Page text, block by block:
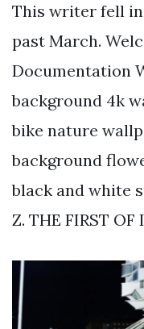
This writer fell
past March.
Documentation
background 4k
bike nature
background
black and white
Z. THE FIRST OF